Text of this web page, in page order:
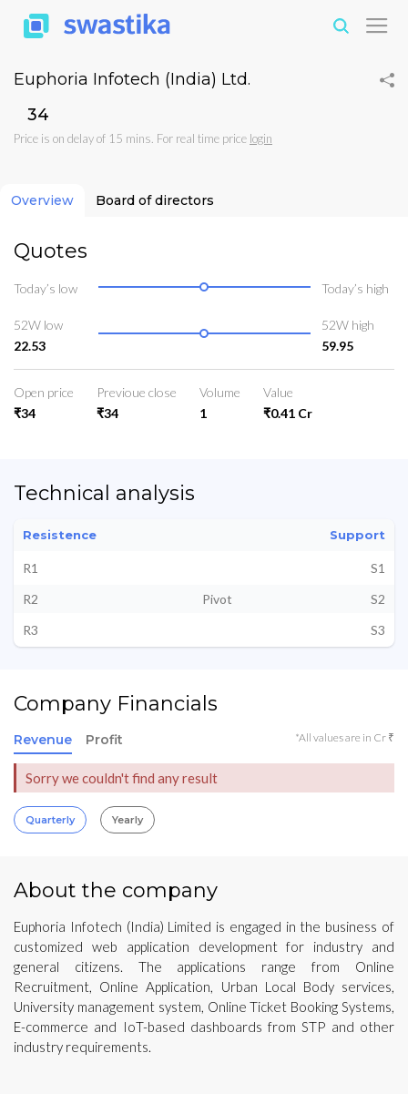
Euphoria Infotech (India) Ltd.
₹34
Price is on delay of 15 mins. For real time price login
Overview Board of directors
Quotes
Today’s low Today’s high
52W low
22.53
52W high
59.95
Open price
₹34
Previoue close
₹34
Volume
1
Value
₹0.41 Cr
Technical analysis
Resistence Support
R1
S1
R2
Pivot
S2
R3
S3
Company Financials
Revenue Profit *All values are in Cr ₹
Sorry we couldn't find any result
Quarterly Yearly
About the company
Euphoria Infotech (India) Limited is engaged in the business of
customized web application development for industry and
general citizens. The applications range from Online
Recruitment, Online Application, Urban Local Body services,
University management system, Online Ticket Booking Systems,
E-commerce and IoT-based dashboards from STP and other
industry requirements.